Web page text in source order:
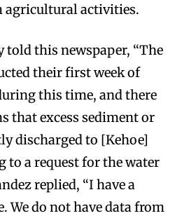
agricultural activities.
this newspaper, “The
their first week of
this time, and there
that excess sediment or
discharged to [Kehoe]
to a request for the water
replied, “I have a
We do not have data from